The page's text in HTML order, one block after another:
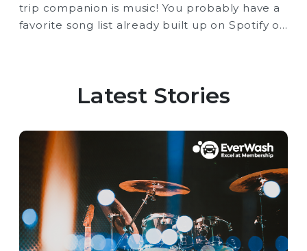
trip companion is music! You probably have a
favorite song list already built up on Spotify or
Latest Stories